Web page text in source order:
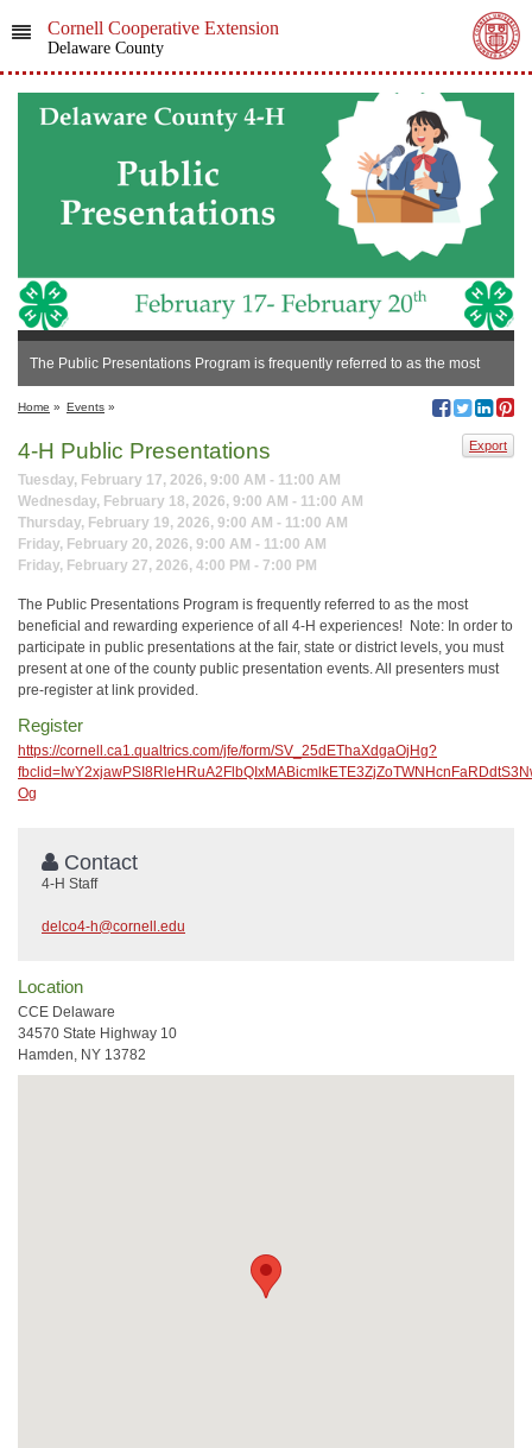
Cornell Cooperative Extension
Delaware County
The Public Presentations Program is frequently referred to as the most
beneficial and rewarding experience of all 4-H experiences!
Home » Events »
Export
4-H Public Presentations
Tuesday, February 17, 2026, 9:00 AM - 11:00 AM
Wednesday, February 18, 2026, 9:00 AM - 11:00 AM
Thursday, February 19, 2026, 9:00 AM - 11:00 AM
Friday, February 20, 2026, 9:00 AM - 11:00 AM
Friday, February 27, 2026, 4:00 PM - 7:00 PM
The Public Presentations Program is frequently referred to as the most
beneficial and rewarding experience of all 4-H experiences! Note: In order to
participate in public presentations at the fair, state or district levels, you must
present at one of the county public presentation events. All presenters must
pre-register at link provided.
Register
https://cornell.ca1.qualtrics.com/jfe/form/SV_25dEThaXdgaOjHg?
Og
Contact
4-H Staff
delco4-h@cornell.edu
Location
CCE Delaware
34570 State Highway 10
Hamden, NY 13782